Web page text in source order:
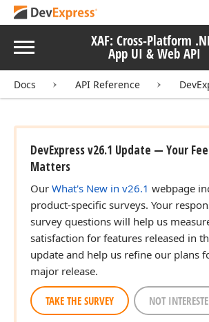
Menu XAF: Cross-Platform
App UI & Web API
Docs API Reference
DevExpress v26.1 Update — Your
Matters
Our What's New in v26.1 webpage
product-specific surveys. Your
survey questions will help us
satisfaction for features released in
update and help us refine our plans
major release.
TAKE THE SURVEY NOT